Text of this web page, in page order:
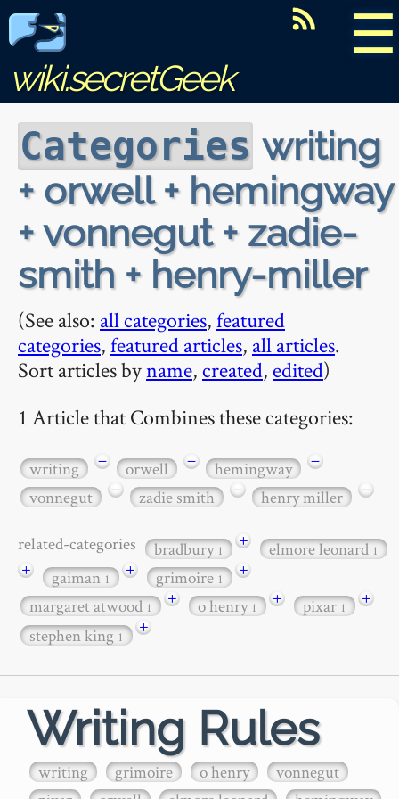
☰
wiki.secretGeek
Categories writing
+ orwell + hemingway
+ vonnegut + zadie-
smith + henry-miller
(See also: all categories,featured
categories,featured articles, all articles.
Sort articles byname, created, edited)
1 Article that Combines these categories:
writing − orwell − hemingway
−
vonnegut
− zadie smith − henry miller −
related-categories bradbury1 + elmore leonard1
+ gaiman1 + grimoire1
+
margaret atwood1 + o henry1 + pixar1
+
stephen king1 +
Writing Rules
writing grimoire o henry
vonnegut